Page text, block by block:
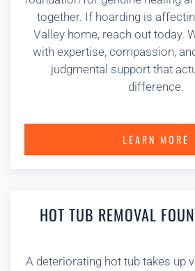
together. If hoarding is
Valley home, reach out today.
with expertise, compassion,
judgmental support that
difference.
LEARN MORE
HOT TUB REMOVAL
A deteriorating hot tub takes up